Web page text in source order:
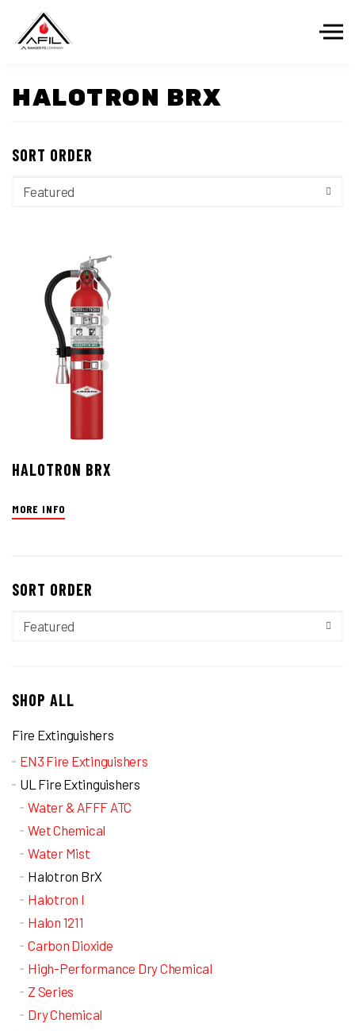
HALOTRON BRX
SORT ORDER
HALOTRON BRX
MORE INFO
SORT ORDER
SHOP ALL
Fire Extinguishers
EN3 Fire Extinguishers
UL Fire Extinguishers
Water & AFFF ATC
Wet Chemical
Water Mist
Halotron BrX
Halotron I
Halon 1211
Carbon Dioxide
High-Performance Dry Chemical
Z Series
Dry Chemical